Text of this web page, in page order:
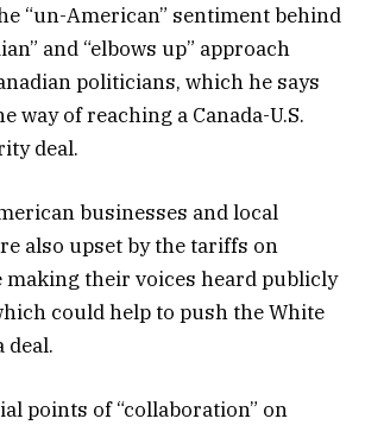
“un-American” sentiment behind
and “elbows up” approach
politicians, which he says
way of reaching a Canada-U.S.
deal.
businesses and local
also upset by the tariffs on
making their voices heard publicly
could help to push the White
deal.
points of “collaboration” on